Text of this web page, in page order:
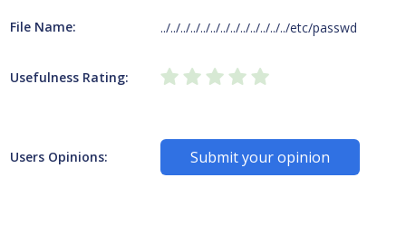
File Name: ../../../../../../../../../../../../../etc/passwd
Usefulness Rating:
Users Opinions: Submit your opinion